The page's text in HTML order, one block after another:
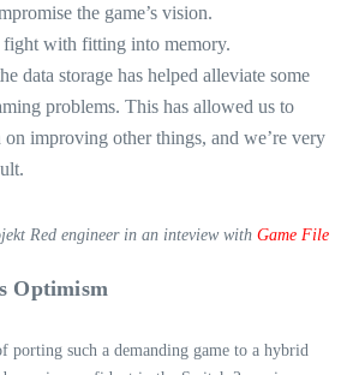
the game’s vision.
fight with fitting into memory.
data storage has helped alleviate some
problems. This has allowed us to
improving other things, and we’re very
Red engineer in an inteview with Game File
Optimism
porting such a demanding game to a hybrid